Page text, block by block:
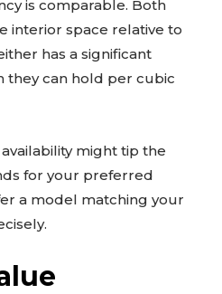
is comparable. Both
interior space relative to
has a significant
they can hold per cubic
might tip the
for your preferred
a model matching your